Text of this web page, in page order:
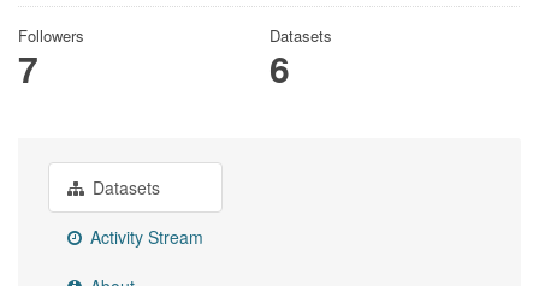
Followers
7
Datasets
6
Datasets
Activity Stream